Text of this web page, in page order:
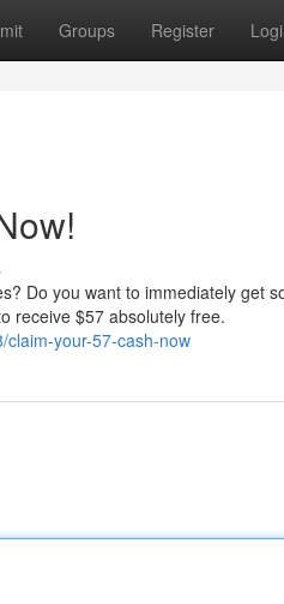
Groups Register
Do you want to immediately get
receive $57 absolutely free.
your-57-cash-now